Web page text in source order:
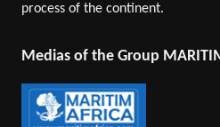
process of the continent.
Medias of the Group